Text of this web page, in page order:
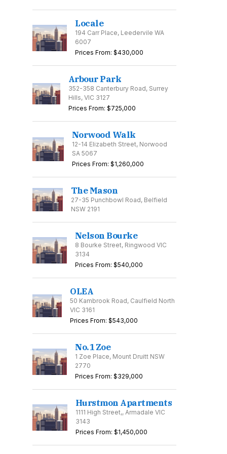
Locale
194 Carr Place, Leedervile WA
6007
Prices From: $430,000
Arbour Park
352-358 Canterbury Road, Surrey
Hills, VIC 3127
Prices From: $725,000
Norwood Walk
12-14 Elizabeth Street, Norwood
SA 5067
Prices From: $1,260,000
The Mason
27-35 Punchbowl Road, Belfield
NSW 2191
Nelson Bourke
8 Bourke Street, Ringwood VIC
3134
Prices From: $540,000
OLEA
50 Kambrook Road, Caulfield North
VIC 3161
Prices From: $543,000
No.1 Zoe
1 Zoe Place, Mount Druitt NSW
2770
Prices From: $329,000
Hurstmon Apartments
1111 High Street,, Armadale VIC
3143
Prices From: $1,450,000